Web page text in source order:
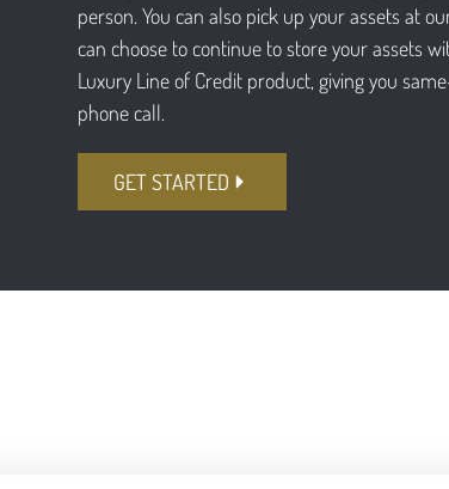
person. You can also pick up your assets at
can choose to continue to store your assets
Luxury Line of Credit product, giving you
phone call.
GET STARTED